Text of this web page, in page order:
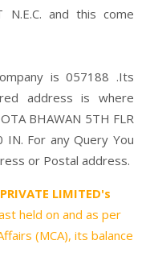
N.E.C. and this come
is 057188 .Its
address is where
BHAWAN 5TH FLR
IN. For any Query You
or Postal address.
LIMITED's
held on and as per
(MCA), its balance